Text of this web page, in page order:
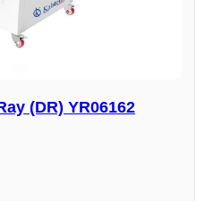
(DR) YR06162